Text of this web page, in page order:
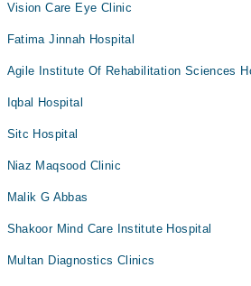
Vision Care Eye Clinic
Fatima Jinnah Hospital
Agile Institute Of Rehabilitation Sciences
Iqbal Hospital
Sitc Hospital
Niaz Maqsood Clinic
Malik G Abbas
Shakoor Mind Care Institute Hospital
Multan Diagnostics Clinics